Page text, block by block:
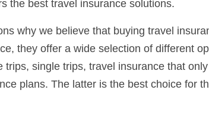
the best travel insurance solutions.
why we believe that buying travel
they offer a wide selection of different
trips, single trips, travel insurance that
plans. The latter is the best choice for